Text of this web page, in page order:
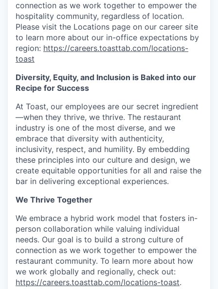
connection as we work together to empower the
hospitality community, regardless of location.
Please visit the Locations page on our career site
to learn more about our in-office expectations by
region: https://careers.toasttab.com/locations-
toast
Diversity, Equity, and Inclusion is Baked into our
Recipe for Success
At Toast, our employees are our secret ingredient
—when they thrive, we thrive. The restaurant
industry is one of the most diverse, and we
embrace that diversity with authenticity,
inclusivity, respect, and humility. By embedding
these principles into our culture and design, we
create equitable opportunities for all and raise the
bar in delivering exceptional experiences.
We Thrive Together
We embrace a hybrid work model that fosters in-
person collaboration while valuing individual
needs. Our goal is to build a strong culture of
connection as we work together to empower the
restaurant community. To learn more about how
we work globally and regionally, check out:
https://careers.toasttab.com/locations-toast.